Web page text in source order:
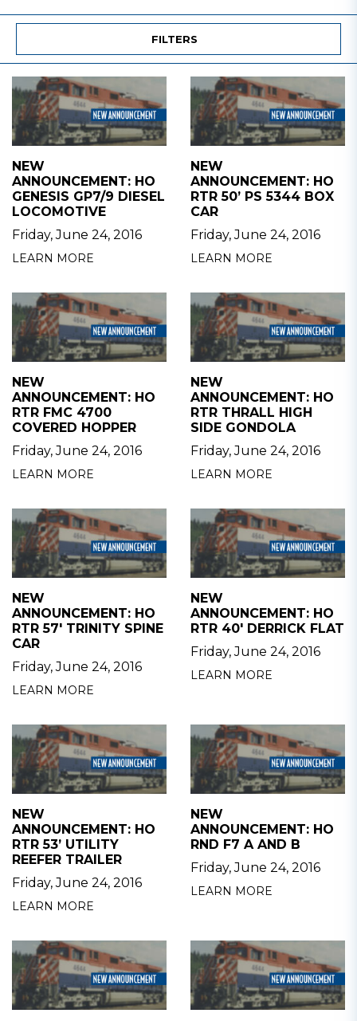
FILTERS
NEW
ANNOUNCEMENT: HO
GENESIS GP7/9 DIESEL
LOCOMOTIVE
Friday, June 24, 2016
LEARN MORE
NEW
ANNOUNCEMENT: HO
RTR 50’ PS 5344 BOX
CAR
Friday, June 24, 2016
LEARN MORE
NEW
ANNOUNCEMENT: HO
RTR FMC 4700
COVERED HOPPER
Friday, June 24, 2016
LEARN MORE
NEW
ANNOUNCEMENT: HO
RTR THRALL HIGH
SIDE GONDOLA
Friday, June 24, 2016
LEARN MORE
NEW
ANNOUNCEMENT: HO
RTR 57' TRINITY SPINE
CAR
Friday, June 24, 2016
LEARN MORE
NEW
ANNOUNCEMENT: HO
RTR 40' DERRICK FLAT
Friday, June 24, 2016
LEARN MORE
NEW
ANNOUNCEMENT: HO
RTR 53’ UTILITY
REEFER TRAILER
Friday, June 24, 2016
LEARN MORE
NEW
ANNOUNCEMENT: HO
RND F7 A AND B
Friday, June 24, 2016
LEARN MORE